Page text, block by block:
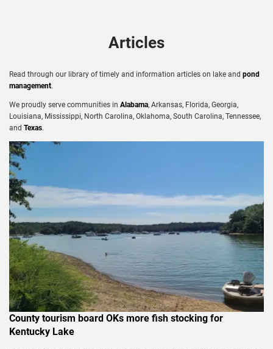
Articles
Read through our library of timely and information articles on lake and pond
management.
We proudly serve communities in Alabama, Arkansas, Florida, Georgia,
Louisiana, Mississippi, North Carolina, Oklahoma, South Carolina, Tennessee,
and Texas.
County tourism board OKs more fish stocking for
Kentucky Lake